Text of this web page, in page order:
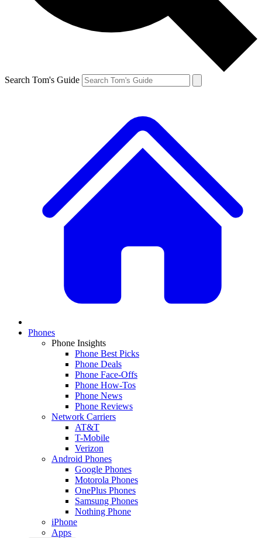
Search Tom's Guide
Phones
Phone Insights
Phone Best Picks
Phone Deals
Phone Face-Offs
Phone How-Tos
Phone News
Phone Reviews
Network Carriers
AT&T
T-Mobile
Verizon
Android Phones
Google Phones
Motorola Phones
OnePlus Phones
Samsung Phones
Nothing Phone
iPhone
Apps